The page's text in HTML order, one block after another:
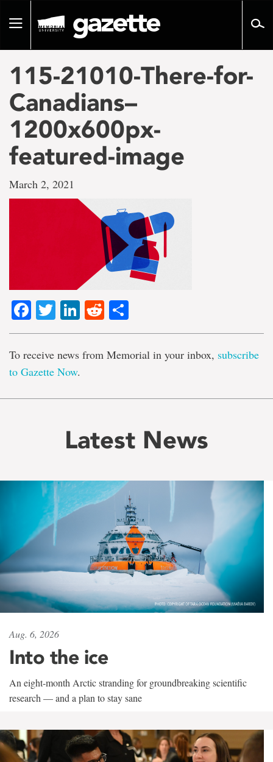
pageToggle
115-21010-There-for-
Canadians–
1200x600px-
featured-image
March 2, 2021
Facebook
TwitterLinkedIn
Reddit
To receive news from Memorial in your inbox, subscribe
to Gazette Now.
Latest News
Aug. 6, 2026
Into the ice
An eight-month Arctic stranding for groundbreaking scientific
research — and a plan to stay sane